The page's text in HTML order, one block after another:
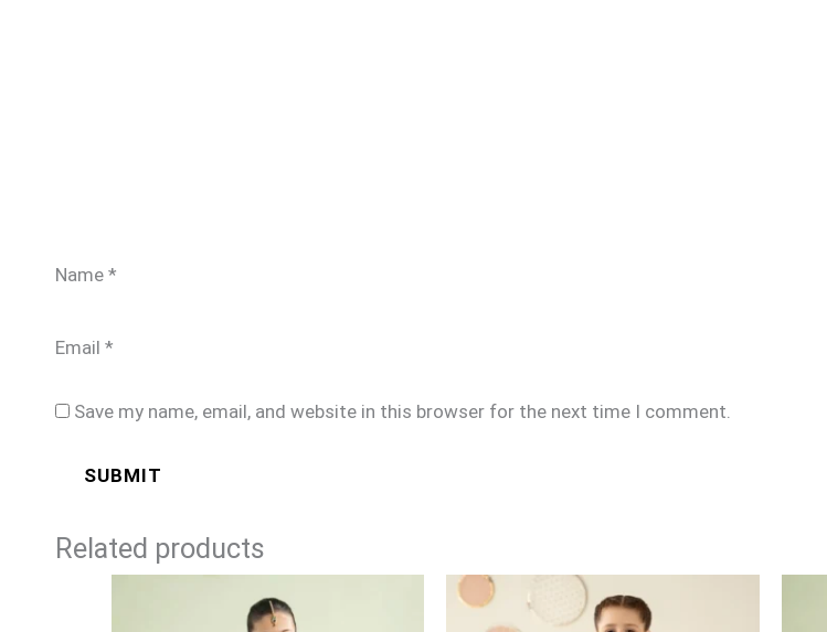
Name *
Email *
Save my name, email, and website in this browser for the next time I comment.
Related products